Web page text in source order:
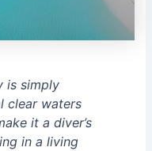
is simply
clear waters
it a diver’s
in a living